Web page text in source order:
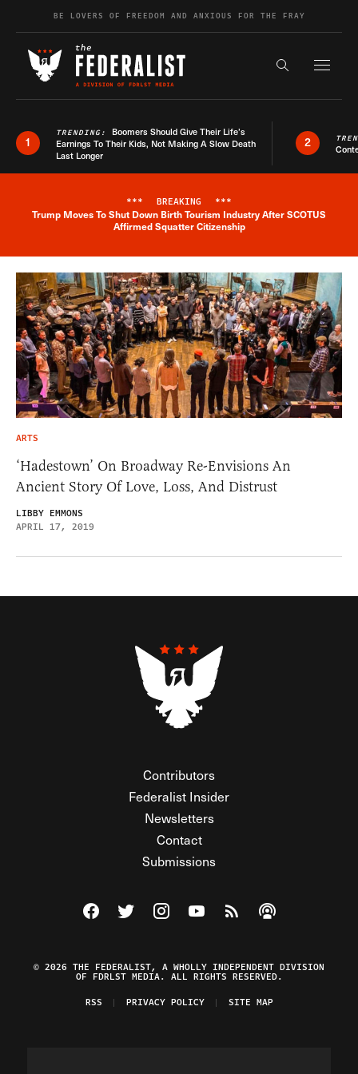
Skip to contentBE LOVERS OF FREEDOM AND ANXIOUS FOR THE FRAY
Search the
1
TRENDING: Boomers Should Give Their Life’s
Earnings To Their Kids, Not Making A Slow Death
Last Longer
2
Breaking News Alert
*** BREAKING ***
Trump Moves To Shut Down Birth Tourism Industry After SCOTUS
Affirmed Squatter Citizenship
ARTS
‘Hadestown’ On Broadway Re-Envisions An
Ancient Story Of Love, Loss, And Distrust
LIBBY EMMONS
APRIL 17, 2019
Contributors
Federalist Insider
Newsletters
Contact
Submissions
Visit The Federalist on Facebook
Visit The Federalist on Twitter
Visit The Federalist on Instagram
Watch The Federalist on
View The Federalist
Listen to The
© 2026 THE FEDERALIST, A WHOLLY INDEPENDENT DIVISION
OF FDRLST MEDIA. ALL RIGHTS RESERVED.
RSS
PRIVACY POLICY SITE MAP